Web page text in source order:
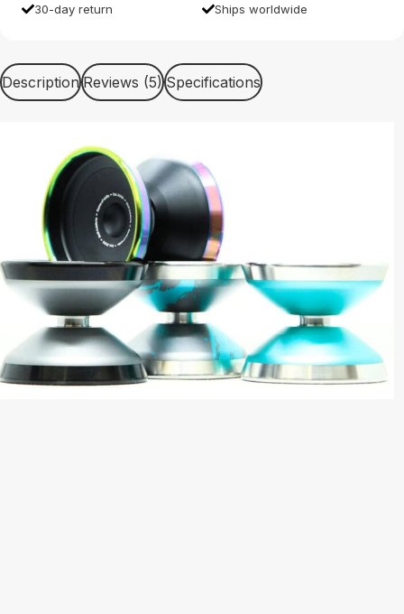
30-day return
Ships worldwide
Description Reviews (5) Specifications